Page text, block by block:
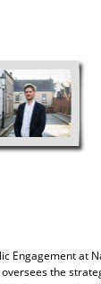
Engagement at
the